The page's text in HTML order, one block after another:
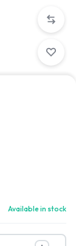
Available in stock